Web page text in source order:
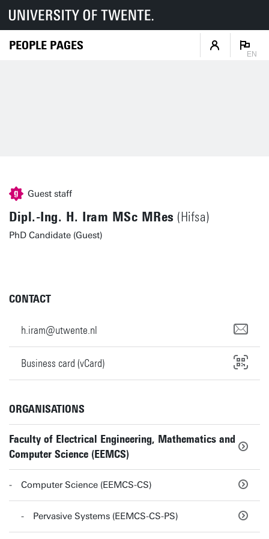
PEOPLE PAGES
EN
Guest staff
Dipl.-Ing. H. Iram MSc MRes (Hifsa)
PhD Candidate (Guest)
CONTACT
h.iram@utwente.nl
Business card (vCard)
ORGANISATIONS
Faculty of Electrical Engineering, Mathematics and
Computer Science (EEMCS)
Computer Science (EEMCS-CS)
Pervasive Systems (EEMCS-CS-PS)